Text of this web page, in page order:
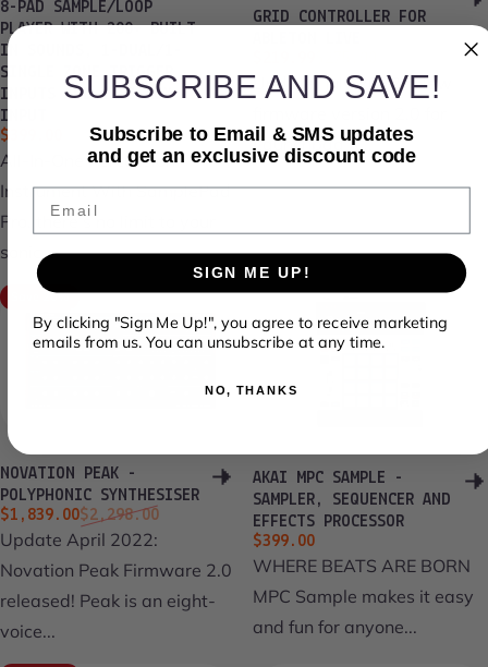
8-PAD SAMPLE/LOOP
PLAYER WITH 200+ BUILT
IN SOUNDS, 1-DUAL/1-
SINGLE ZONE TRIGGER
INPUTS AND 1/8” AUX
INPUT
$399.00
All-In-One Percussion
Instrument With SamplePad
Pro, there’s no limit to your
sonic...
GRID CONTROLLER FOR
Update, July 2022: New
Launchpad X...
Save 20%
NOVATION PEAK -
POLYPHONIC SYNTHESISER
Sale price
$1,839.00
Regular price$2,298.00
Update April 2022:
Novation Peak Firmware 2.0
released! Peak is an eight-
voice...
AKAI MPC SAMPLE -
SAMPLER, SEQUENCER AND
EFFECTS PROCESSOR
$399.00
WHERE BEATS ARE BORN
MPC Sample makes it easy
and fun for anyone...
SUBSCRIBE AND SAVE!
Subscribe to Email & SMS updates
and get an exclusive discount code
SIGN ME UP!
By clicking "Sign Me Up!", you agree to receive marketing
emails from us. You can unsubscribe at any time.
NO, THANKS